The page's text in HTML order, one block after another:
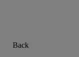
Back